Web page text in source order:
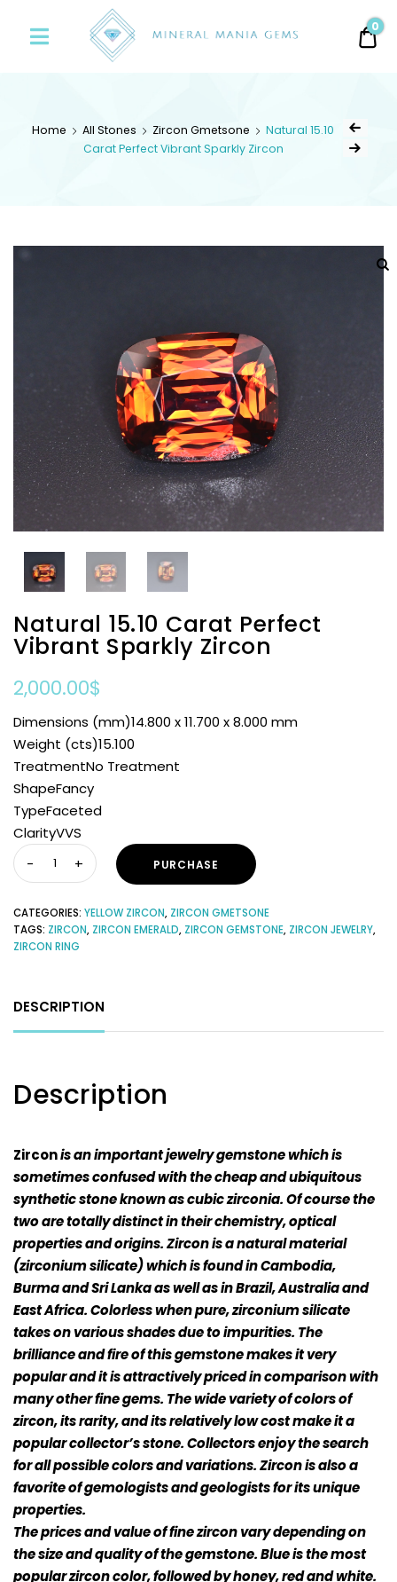
Mania
0
Home All Stones Zircon Gmetsone
Natural 15.10
Carat Perfect Vibrant Sparkly Zircon
Natural 15.10 Carat Perfect
Vibrant Sparkly Zircon
2,000.00$
Dimensions (mm)14.800 x 11.700 x 8.000 mm
Weight (cts)15.100
TreatmentNo Treatment
ShapeFancy
TypeFaceted
ClarityVVS
PURCHASE
CATEGORIES: YELLOW ZIRCON, ZIRCON GMETSONE
TAGS: ZIRCON, ZIRCON EMERALD, ZIRCON GEMSTONE, ZIRCON JEWELRY,
ZIRCON RING
DESCRIPTION
Description
Zirconis an important jewelry gemstone which is
sometimes confused with the cheap and ubiquitous
synthetic stone known as cubic zirconia. Of course the
two are totally distinct in their chemistry, optical
properties and origins. Zircon is a natural material
(zirconium silicate) which is found in Cambodia,
Burma and Sri Lanka as well as in Brazil, Australia and
East Africa. Colorless when pure, zirconium silicate
takes on various shades due to impurities. The
brilliance and fire of this gemstone makes it very
popular and it is attractively priced in comparison with
many other fine gems. The wide variety of colors of
zircon, its rarity, and its relatively low cost make it a
popular collector’s stone. Collectors enjoy the search
for all possible colors and variations. Zircon is also a
favorite of gemologists and geologists for its unique
properties.
The prices and value of fine zircon vary depending on
the size and quality of the gemstone. Blue is the most
popular zircon color, followed by honey, red and white.